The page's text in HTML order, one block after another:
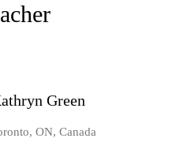
Green
ON, Canada